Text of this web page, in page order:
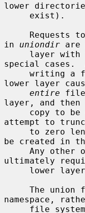
lower
in uniondir are
special cases.
lower layer
entire file
layer, and
attempt to
be created in
ultimately
namespace,